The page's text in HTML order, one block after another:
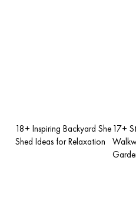
18+ Inspiring Backyard She
Shed Ideas for Relaxation
17+